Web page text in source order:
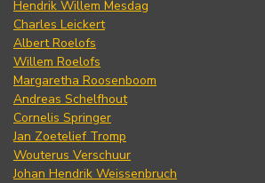
Hendrik Willem Mesdag
Charles Leickert
Albert Roelofs
Willem Roelofs
Margaretha Roosenboom
Andreas Schelfhout
Cornelis Springer
Jan Zoetelief Tromp
Wouterus Verschuur
Johan Hendrik Weissenbruch